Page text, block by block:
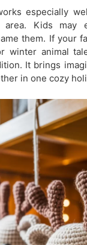
especially
Kids may
them. If your
winter animal
It brings
in one cozy